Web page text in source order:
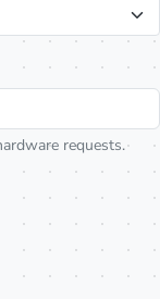
requests.